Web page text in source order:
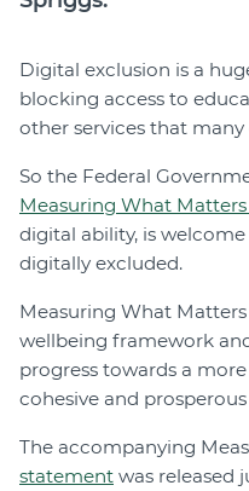
Digital exclusion is a
blocking access to
other services that
So the Federal
Measuring What
digital ability, is
digitally excluded.
Measuring What Matters
wellbeing framework
progress towards a
cohesive and
The accompanying
statement was released